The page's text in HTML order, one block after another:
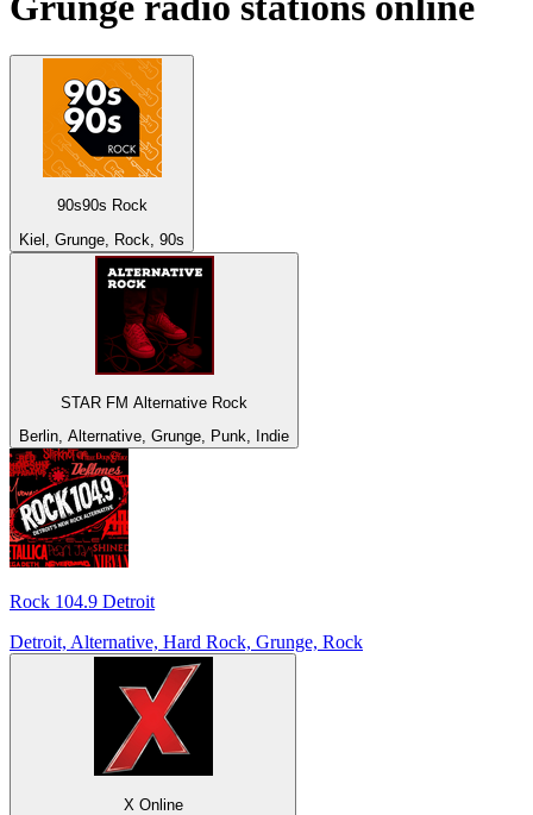
90s90s Rock
Kiel, Grunge, Rock, 90s
STAR FM Alternative Rock
Berlin, Alternative, Grunge, Punk, Indie
Rock 104.9 Detroit
Detroit, Alternative, Hard Rock, Grunge, Rock
X Online